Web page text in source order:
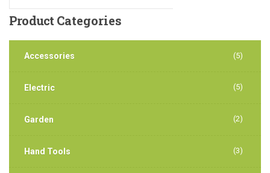
Product Categories
Accessories (5)
Electric (5)
Garden (2)
Hand Tools (3)